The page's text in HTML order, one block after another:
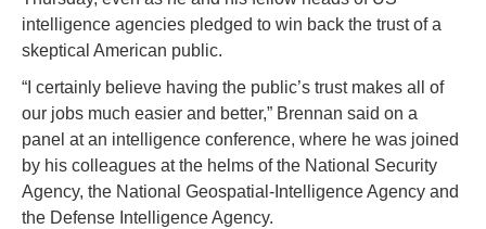
intelligence agencies pledged to win back the trust of a
skeptical American public.
“I certainly believe having the public’s trust makes all of
our jobs much easier and better,” Brennan said on a
panel at an intelligence conference, where he was joined
by his colleagues at the helms of the National Security
Agency, the National Geospatial-Intelligence Agency and
the Defense Intelligence Agency.